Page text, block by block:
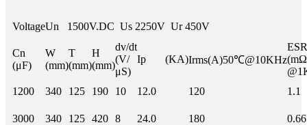
VoltageUn 1500V.DC Us 2250V Ur 450V
Cn
(μF)
W
(mm)
T
(mm)
H
(mm)
dv/dt
(V/
μS)
Ip (KA)Irms(A)50℃@10KHz
1200
340 125 190 10 12.0 120 1.1
3000 340 125 420 8 24.0 180 0.66